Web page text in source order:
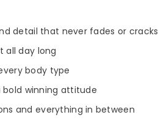
detail that never fades or cracks
all day long
body type
bold winning attitude
and everything in between